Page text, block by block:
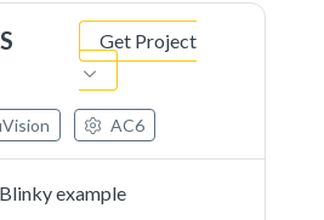
Get Project
AC6
example